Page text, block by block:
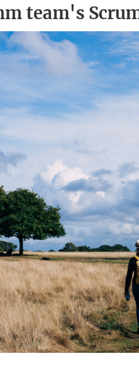
team's